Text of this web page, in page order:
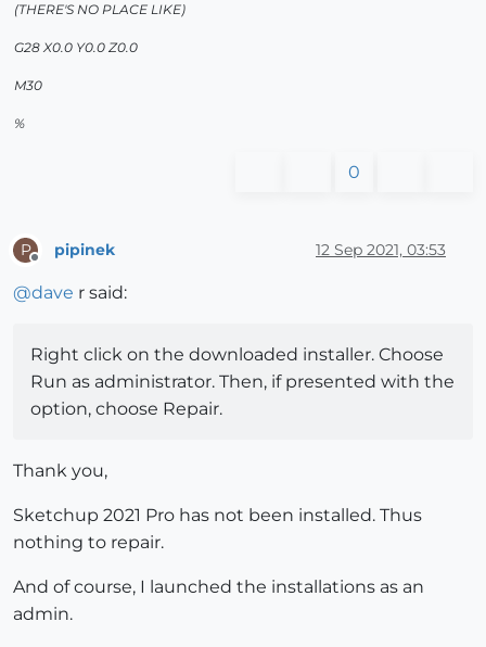
(THERE'S NO PLACE LIKE)
G28 X0.0 Y0.0 Z0.0
M30
%
0
P pipinek 12 Sep 2021, 03:53
@dave r said:
Right click on the downloaded installer. Choose
Run as administrator. Then, if presented with the
option, choose Repair.
Thank you,
Sketchup 2021 Pro has not been installed. Thus
nothing to repair.
And of course, I launched the installations as an
admin.